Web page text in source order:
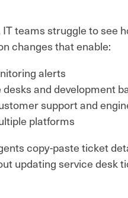
teams struggle to see
changes that enable:
alerts
and development
support and
platforms
copy-paste ticket
updating service desk